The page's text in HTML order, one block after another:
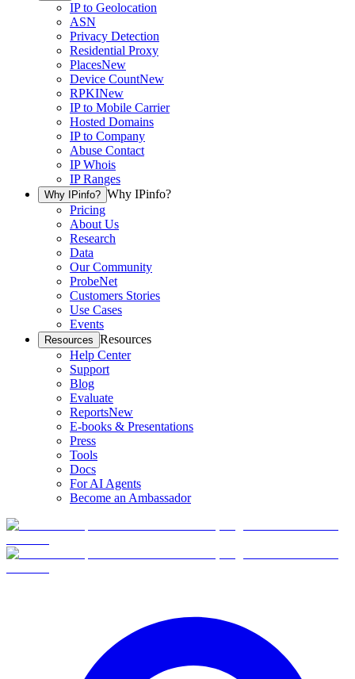
IP to Geolocation
ASN
Privacy Detection
Residential Proxy
PlacesNew
Device CountNew
RPKINew
IP to Mobile Carrier
Hosted Domains
IP to Company
Abuse Contact
IP Whois
IP Ranges
Why IPinfo? Why IPinfo?
Pricing
About Us
Research
Data
Our Community
ProbeNet
Customers Stories
Use Cases
Events
Resources Resources
Help Center
Support
Blog
Evaluate
ReportsNew
E-books & Presentations
Press
Tools
Docs
For AI Agents
Become an Ambassador